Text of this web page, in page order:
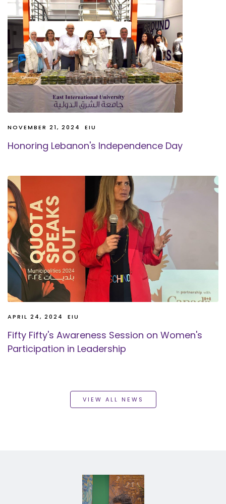
NOVEMBER 21, 2024 EIU
Honoring Lebanon's Independence Day
APRIL 24, 2024 EIU
Fifty Fifty's Awareness Session on Women's
Participation in Leadership
VIEW ALL NEWS